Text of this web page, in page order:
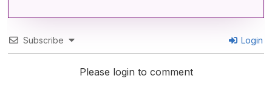
Subscribe Login
Please login to comment